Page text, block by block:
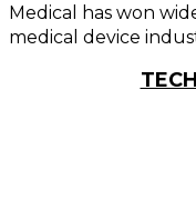
Medical has won
medical device